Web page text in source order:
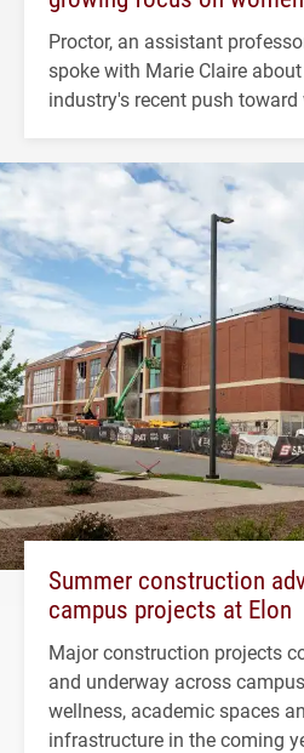
Proctor, an assistant
spoke with Marie Claire
industry's recent push toward
Summer construction
campus projects at Elon
Major construction projects
and underway across
wellness, academic spaces
infrastructure in the coming